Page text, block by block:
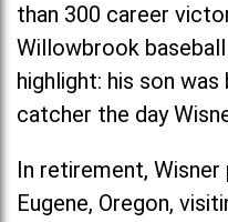
than 300 career
Willowbrook
highlight: his son
catcher the day
In retirement,
Eugene, Oregon,